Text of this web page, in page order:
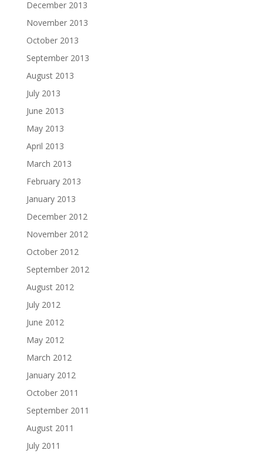
December 2013
November 2013
October 2013
September 2013
August 2013
July 2013
June 2013
May 2013
April 2013
March 2013
February 2013
January 2013
December 2012
November 2012
October 2012
September 2012
August 2012
July 2012
June 2012
May 2012
March 2012
January 2012
October 2011
September 2011
August 2011
July 2011